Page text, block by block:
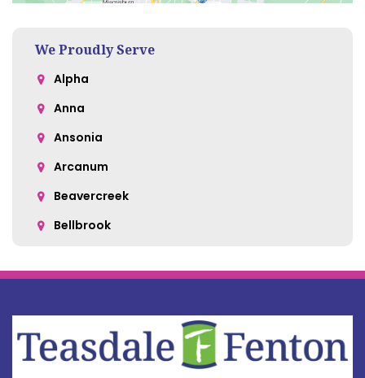
We Proudly Serve
Alpha
Anna
Ansonia
Arcanum
Beavercreek
Bellbrook
Bellefontaine
Botkins
Bowersville